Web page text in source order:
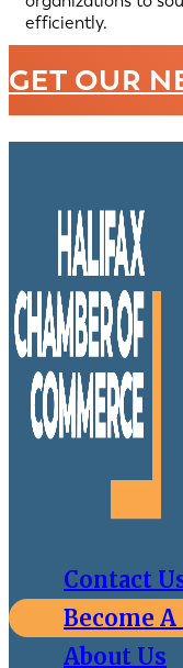
efficiently.
GET OUR
Contact
Become
About Us